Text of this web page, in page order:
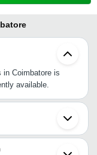
in Coimbatore is
available.
such as
Thrissur